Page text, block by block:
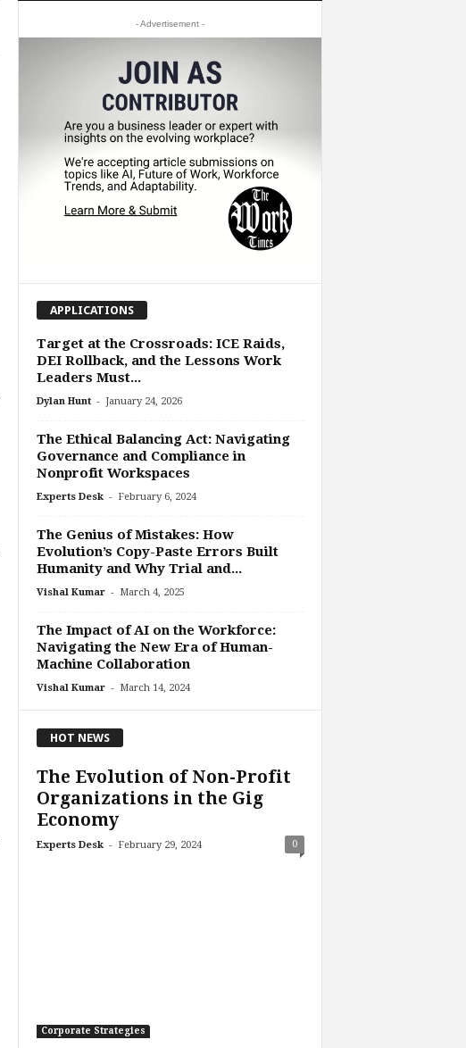
- Advertisement -
APPLICATIONS
Target at the Crossroads: ICE Raids,
DEI Rollback, and the Lessons Work
Leaders Must...
Dylan Hunt - January 24, 2026
The Ethical Balancing Act: Navigating
Governance and Compliance in
Nonprofit Workspaces
Experts Desk - February 6, 2024
The Genius of Mistakes: How
Evolution’s Copy-Paste Errors Built
Humanity and Why Trial and...
Vishal Kumar - March 4, 2025
The Impact of AI on the Workforce:
Navigating the New Era of Human-
Machine Collaboration
Vishal Kumar - March 14, 2024
HOT NEWS
The Evolution of Non-Profit
Organizations in the Gig
Economy
Experts Desk - February 29, 2024 0
Corporate Strategies